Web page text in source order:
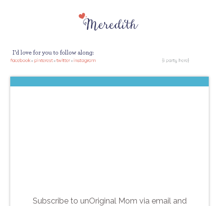
Subscribe to unOriginal Mom via email and